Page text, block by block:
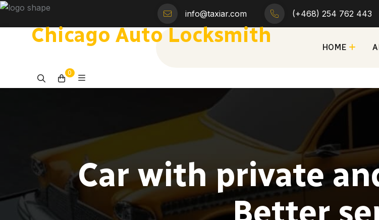
info@taxiar.com (+468) 254 762 443
Chicago Auto Locksmith
HOME
0
Car with private